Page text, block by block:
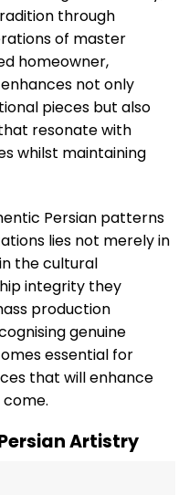
through
of master
homeowner,
not only
pieces but also
resonate with
whilst maintaining
Persian patterns
lies not merely in
the cultural
integrity they
production
genuine
essential for
that will enhance
Artistry